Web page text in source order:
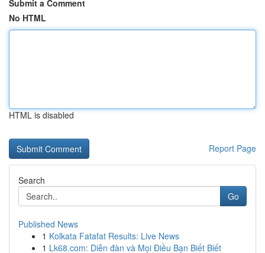
Submit a Comment
No HTML
HTML is disabled
Report Page
Search
Go
Published News
1 Kolkata Fatafat Results: Live News
1 Lk68.com: Diễn đàn và Mọi Điều Bạn Biết Biết